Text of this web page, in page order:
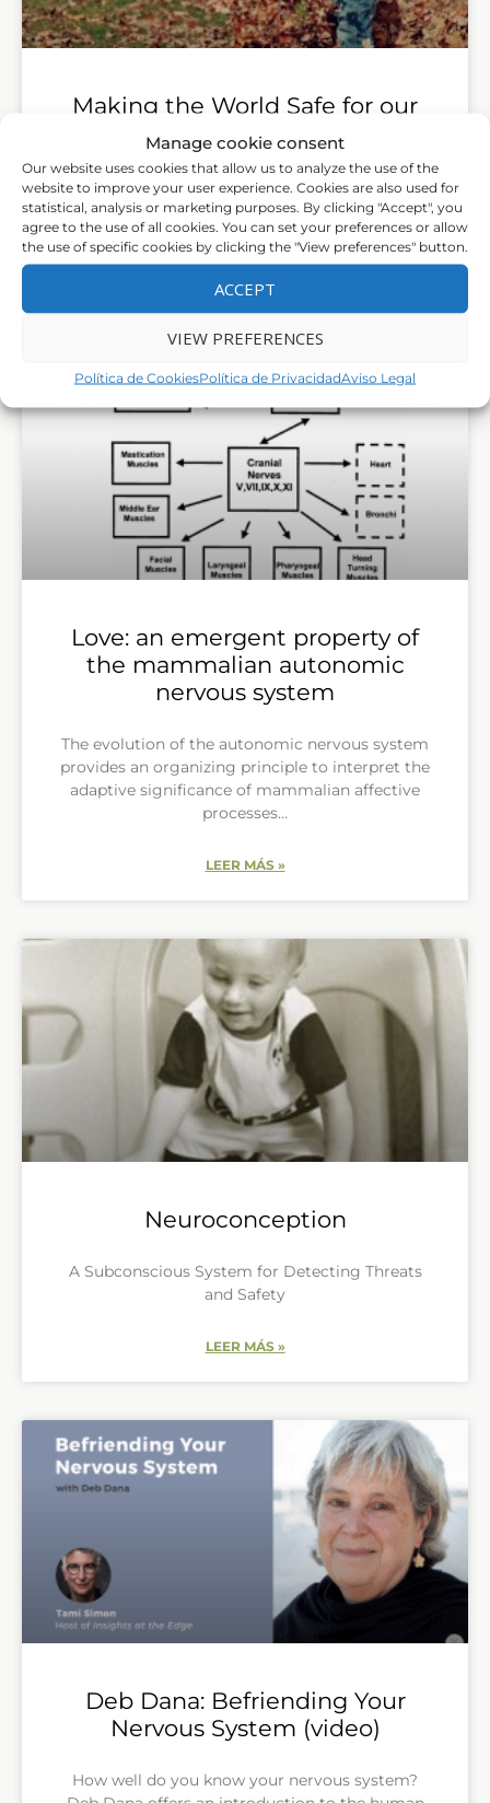
Manage cookie consent
Our website uses cookies that allow us to analyze the use of the
website to improve your user experience. Cookies are also used for
statistical, analysis or marketing purposes. By clicking "Accept", you
agree to the use of all cookies. You can set your preferences or allow
the use of specific cookies by clicking the "View preferences" button.
ACCEPT
VIEW PREFERENCES
Política de CookiesPolítica de PrivacidadAviso Legal
Making the World Safe for our
Children
Down-regulating Defence and Up-regulating
Social Engagement to ‘Optimise’ the Human
Experience
LEER MÁS »
Love: an emergent property of
the mammalian autonomic
nervous system
The evolution of the autonomic nervous system
provides an organizing principle to interpret the
adaptive significance of mammalian affective
processes…
LEER MÁS »
Neuroconception
A Subconscious System for Detecting Threats
and Safety
LEER MÁS »
Deb Dana: Befriending Your
Nervous System (video)
How well do you know your nervous system?